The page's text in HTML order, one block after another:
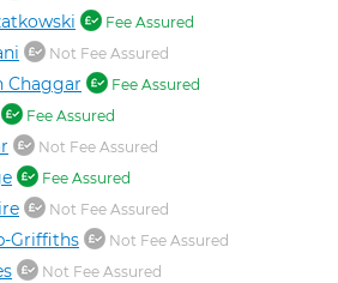
Fee Assured
Not Fee Assured
Chaggar Fee Assured
Fee Assured
Not Fee Assured
Fee Assured
Not Fee Assured
Griffiths Not Fee Assured
Not Fee Assured